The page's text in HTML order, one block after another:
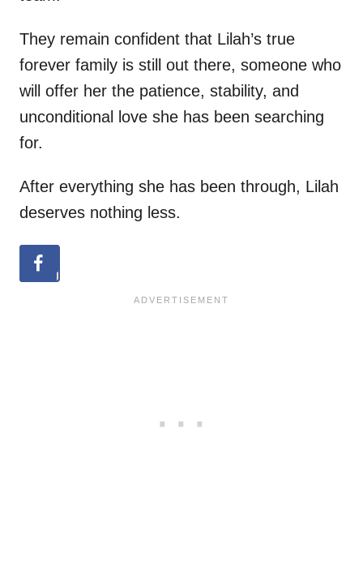
They remain confident that Lilah’s true
forever family is still out there, someone who
will offer her the patience, stability, and
unconditional love she has been searching
for.
After everything she has been through, Lilah
deserves nothing less.